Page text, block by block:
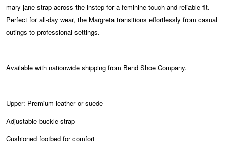
mary jane strap across the instep for a feminine touch and reliable fit.
Perfect for all-day wear, the Margreta transitions effortlessly from casual
outings to professional settings.
Available with nationwide shipping from Bend Shoe Company.
Upper: Premium leather or suede
Adjustable buckle strap
Cushioned footbed for comfort